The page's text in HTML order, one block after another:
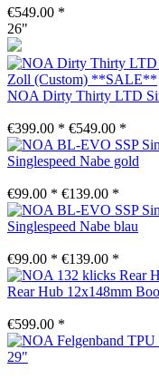
€549.00 *
26"
NOA Dirty Thirty LTD
€399.00 * €549.00 *
Singlespeed Nabe gold
€99.00 * €139.00 *
Singlespeed Nabe blau
€99.00 * €139.00 *
Rear Hub 12x148mm
€599.00 *
29"